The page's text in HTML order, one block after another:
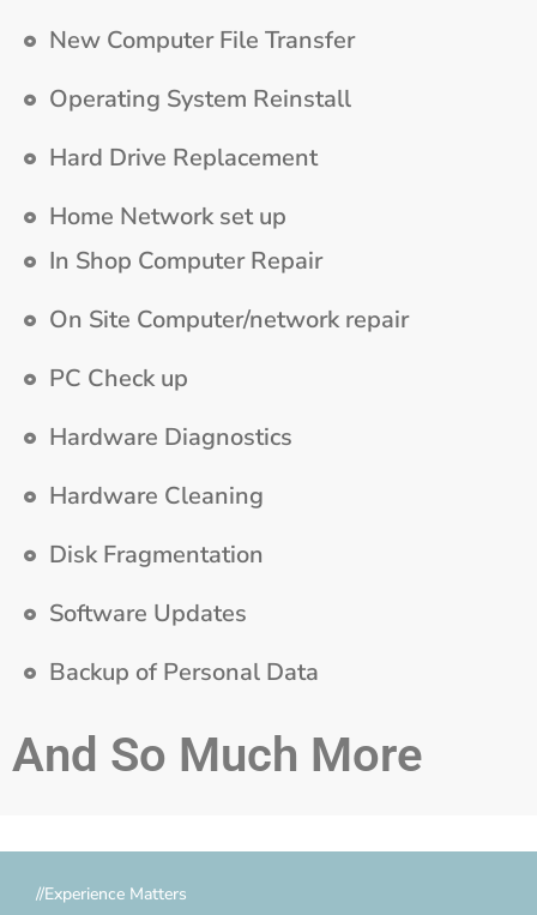
New Computer File Transfer
Operating System Reinstall
Hard Drive Replacement
Home Network set up
In Shop Computer Repair
On Site Computer/network repair
PC Check up
Hardware Diagnostics
Hardware Cleaning
Disk Fragmentation
Software Updates
Backup of Personal Data
And So Much More
//Experience Matters